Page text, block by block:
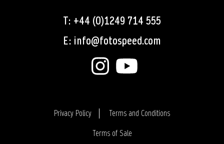
T: +44 (0)1249 714 555
E: info@fotospeed.com
Privacy Policy
Terms and Conditions
Terms of Sale